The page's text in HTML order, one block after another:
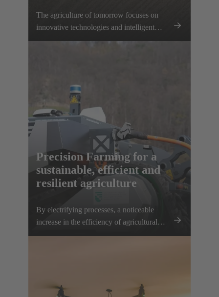
The agriculture of tomorrow focuses on
innovative technologies and intelligent
networking – a significant step towards the
in making their work processes more
efficient and using resources in a targeted
manner. Together, we are setting the
foundation for sustainable, productive and
future-proof intelligent agriculture.
Precision Farming for a
sustainable, efficient and
resilient agriculture
By electrifying processes, a noticeable
increase in the efficiency of agricultural
work can be achieved. The HARTING